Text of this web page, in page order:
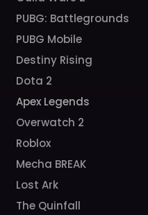
PUBG: Battlegrounds
PUBG Mobile
Destiny Rising
Dota 2
Apex Legends
Overwatch 2
Roblox
Mecha BREAK
Lost Ark
The Quinfall